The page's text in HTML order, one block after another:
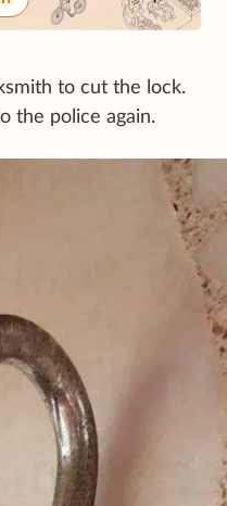
to cut the lock.
the police again.